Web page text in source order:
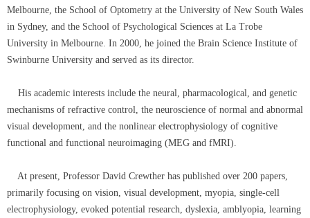
Melbourne, the School of Optometry at the University of New South Wales
in Sydney, and the School of Psychological Sciences at La Trobe
University in Melbourne. In 2000, he joined the Brain Science Institute of
Swinburne University and served as its director.
His academic interests include the neural, pharmacological, and genetic
mechanisms of refractive control, the neuroscience of normal and abnormal
visual development, and the nonlinear electrophysiology of cognitive
functional and functional neuroimaging (MEG and fMRI).
At present, Professor David Crewther has published over 200 papers,
primarily focusing on vision, visual development, myopia, single-cell
electrophysiology, evoked potential research, dyslexia, amblyopia, learning